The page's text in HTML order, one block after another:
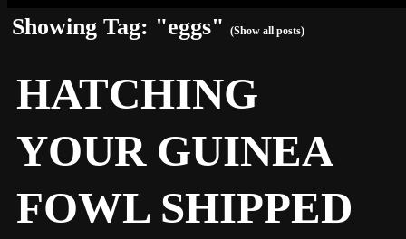
Showing Tag: "eggs" (Show all posts)
HATCHING
YOUR GUINEA
FOWL SHIPPED